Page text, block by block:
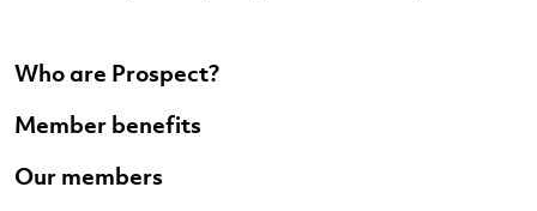
Who are Prospect?
Member benefits
Our members